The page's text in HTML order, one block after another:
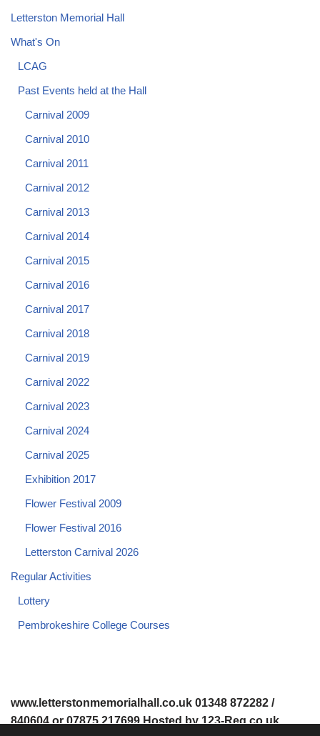
Letterston Memorial Hall
What's On
LCAG
Past Events held at the Hall
Carnival 2009
Carnival 2010
Carnival 2011
Carnival 2012
Carnival 2013
Carnival 2014
Carnival 2015
Carnival 2016
Carnival 2017
Carnival 2018
Carnival 2019
Carnival 2022
Carnival 2023
Carnival 2024
Carnival 2025
Exhibition 2017
Flower Festival 2009
Flower Festival 2016
Letterston Carnival 2026
Regular Activities
Lottery
Pembrokeshire College Courses
www.letterstonmemorialhall.co.uk 01348 872282 /
840604 or 07875 217699 Hosted by 123-Reg.co.uk